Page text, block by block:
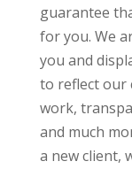
guarantee
for you. We
you and
to reflect our
work,
and much
a new client,